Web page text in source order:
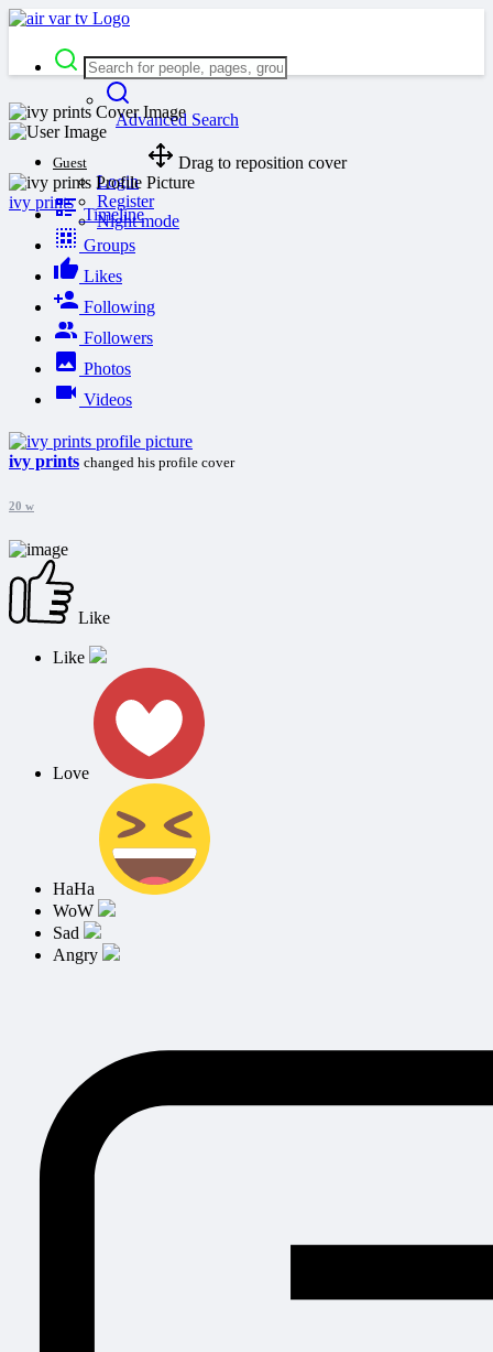
Advanced Search
Guest
Login
Register
Night mode
Drag to reposition cover
ivy prints
Timeline
Groups
Likes
Following
Followers
Photos
Videos
ivy prints changed his profile cover
20 w
Like